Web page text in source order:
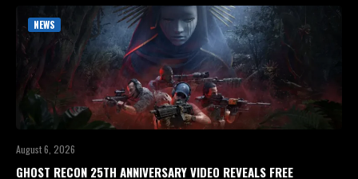
NEWS
August 6, 2026
GHOST RECON 25TH ANNIVERSARY VIDEO REVEALS FREE